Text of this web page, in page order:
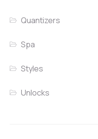
Quantizers
Spa
Styles
Unlocks